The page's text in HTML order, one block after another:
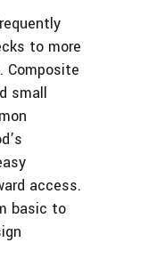
to more
Composite
small
access.
basic to